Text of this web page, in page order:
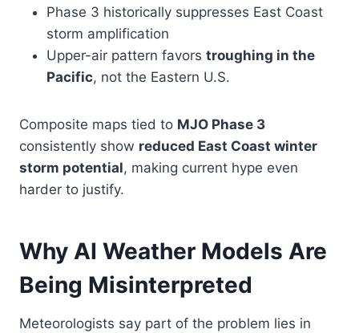
Phase 3 historically suppresses East Coast
storm amplification
Upper-air pattern favors troughing in the
Pacific, not the Eastern U.S.
Composite maps tied to MJO Phase 3
consistently show reduced East Coast winter
storm potential, making current hype even
harder to justify.
Why AI Weather Models Are
Being Misinterpreted
Meteorologists say part of the problem lies in